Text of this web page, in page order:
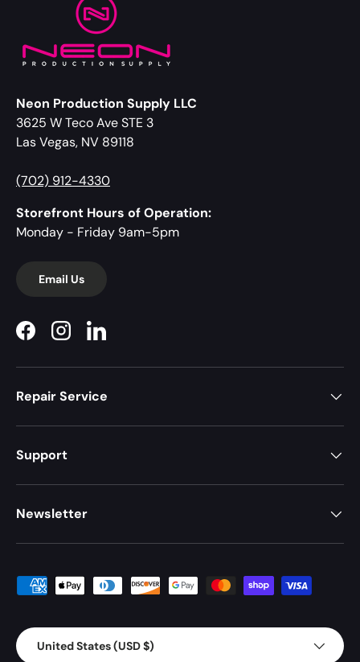
Neon Production Supply LLC
3625 W Teco Ave STE 3
Las Vegas, NV 89118
(702) 912-4330
Storefront Hours of Operation:
Monday - Friday 9am-5pm
Email Us
FacebookInstagramLinkedIn
Repair Service
Support
Newsletter
Payment methods accepted
Country/Region
United States (USD $)